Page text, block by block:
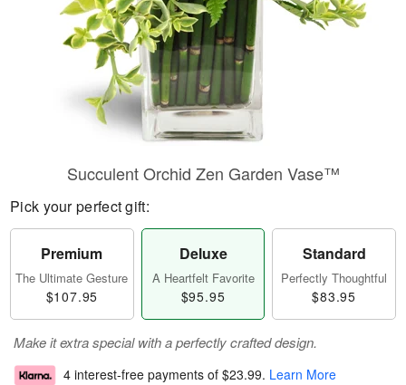
Succulent Orchid Zen Garden Vase™
Pick your perfect gift:
Premium
The Ultimate Gesture
$107.95
Deluxe
A Heartfelt Favorite
$95.95
Standard
Perfectly Thoughtful
$83.95
Make it extra special with a perfectly crafted design.
4 interest-free payments of $23.99. Learn More